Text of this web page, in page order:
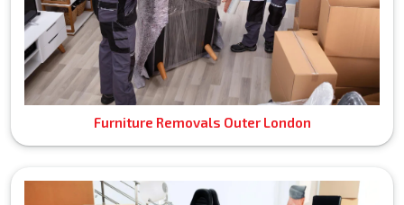
Furniture Removals Outer London